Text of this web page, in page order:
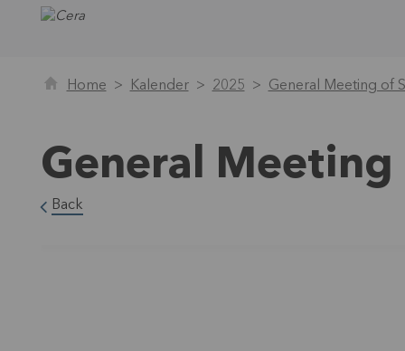
Home Kalender 2025 General Meeting of
General
Back